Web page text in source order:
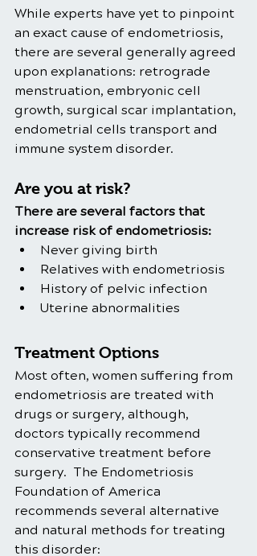
While experts have yet to pinpoint
an exact cause of endometriosis,
there are several generally agreed
upon explanations: retrograde
menstruation, embryonic cell
growth, surgical scar implantation,
endometrial cells transport and
immune system disorder.
Are you at risk?
There are several factors that
increase risk of endometriosis:
Never giving birth
Relatives with endometriosis
History of pelvic infection
Uterine abnormalities
Treatment Options
Most often, women suffering from
endometriosis are treated with
drugs or surgery, although,
doctors typically recommend
conservative treatment before
surgery.  The Endometriosis
Foundation of America
recommends several alternative
and natural methods for treating
this disorder: